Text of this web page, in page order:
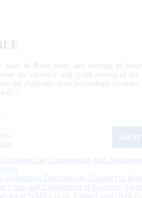
issue of Bank notes and keeping of
the currency and credit system of
the challenge of an increasingly
on Concentration Risk
Amendment Directions on ‘Conduct of
Loans and Engagement of Recovery
list of NBFCs in the Upper Layer